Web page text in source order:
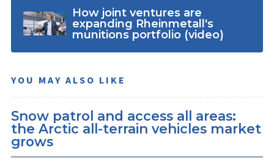
How joint ventures are
expanding Rheinmetall's
munitions portfolio (video)
YOU MAY ALSO LIKE
Snow patrol and access all areas:
the Arctic all-terrain vehicles market
grows